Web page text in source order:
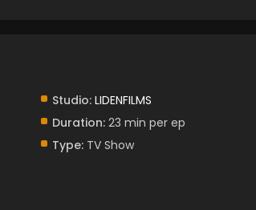
Studio: LIDENFILMS
Duration:23 min per ep
Type:TV Show